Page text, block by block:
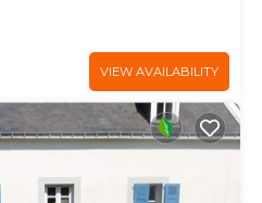
VIEW AVAILABILITY